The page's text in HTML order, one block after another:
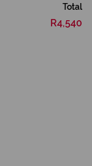
Total
R4,540